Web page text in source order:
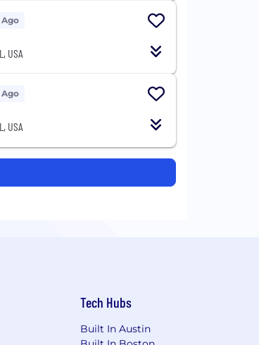
Ago
USA
Ago
USA
Tech Hubs
Built In Austin